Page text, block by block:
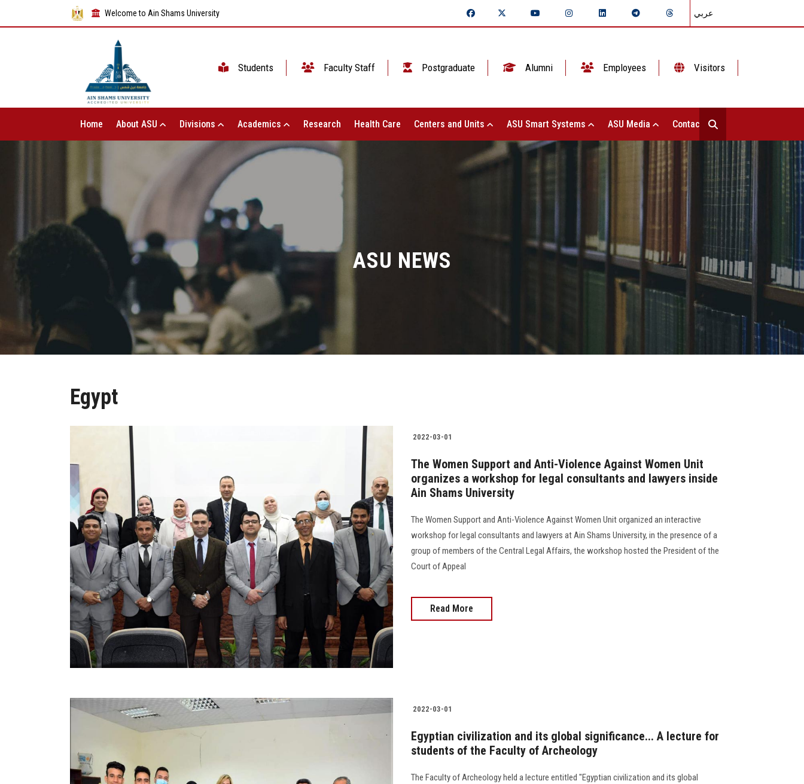
Welcome to Ain Shams University عربي
Students Faculty Staff Postgraduate Alumni Employees Visitors
Home About ASU Divisions Academics Research Health Care Centers and Units ASU Smart Systems ASU Media Contact Us
ASU NEWS
Egypt
2022-03-01
The Women Support and Anti-Violence Against Women Unit
organizes a workshop for legal consultants and lawyers inside
Ain Shams University
The Women Support and Anti-Violence Against Women Unit organized an interactive
workshop for legal consultants and lawyers at Ain Shams University, in the presence of a
group of members of the Central Legal Affairs, the workshop hosted the President of the
Court of Appeal
Read More
2022-03-01
Egyptian civilization and its global significance... A lecture for
students of the Faculty of Archeology
The Faculty of Archeology held a lecture entitled "Egyptian civilization and its global